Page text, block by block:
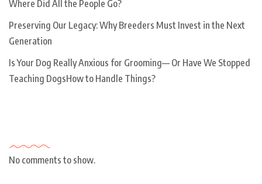
Where Did All the People Go?
Preserving Our Legacy: Why Breeders Must Invest in the Next
Generation
Is Your Dog Really Anxious for Grooming— Or Have We Stopped
Teaching DogsHow to Handle Things?
No comments to show.